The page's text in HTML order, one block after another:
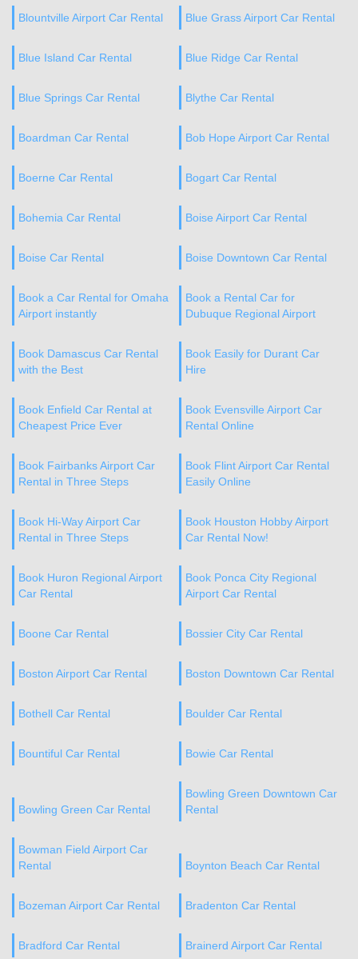
Blountville Airport Car Rental Blue Grass Airport Car Rental
Blue Island Car Rental Blue Ridge Car Rental
Blue Springs Car Rental Blythe Car Rental
Boardman Car Rental Bob Hope Airport Car Rental
Boerne Car Rental Bogart Car Rental
Bohemia Car Rental Boise Airport Car Rental
Boise Car Rental Boise Downtown Car Rental
Book a Car Rental for Omaha
Airport instantly
Book a Rental Car for
Dubuque Regional Airport
Book Damascus Car Rental
with the Best
Book Easily for Durant Car
Hire
Book Enfield Car Rental at
Cheapest Price Ever
Book Evensville Airport Car
Rental Online
Book Fairbanks Airport Car
Rental in Three Steps
Book Flint Airport Car Rental
Easily Online
Book Hi-Way Airport Car
Rental in Three Steps
Book Houston Hobby Airport
Car Rental Now!
Book Huron Regional Airport
Car Rental
Book Ponca City Regional
Airport Car Rental
Boone Car Rental Bossier City Car Rental
Boston Airport Car Rental Boston Downtown Car Rental
Bothell Car Rental Boulder Car Rental
Bountiful Car Rental Bowie Car Rental
Bowling Green Car Rental
Bowling Green Downtown Car
Rental
Bowman Field Airport Car
Rental
Boynton Beach Car Rental
Bozeman Airport Car Rental Bradenton Car Rental
Bradford Car Rental Brainerd Airport Car Rental